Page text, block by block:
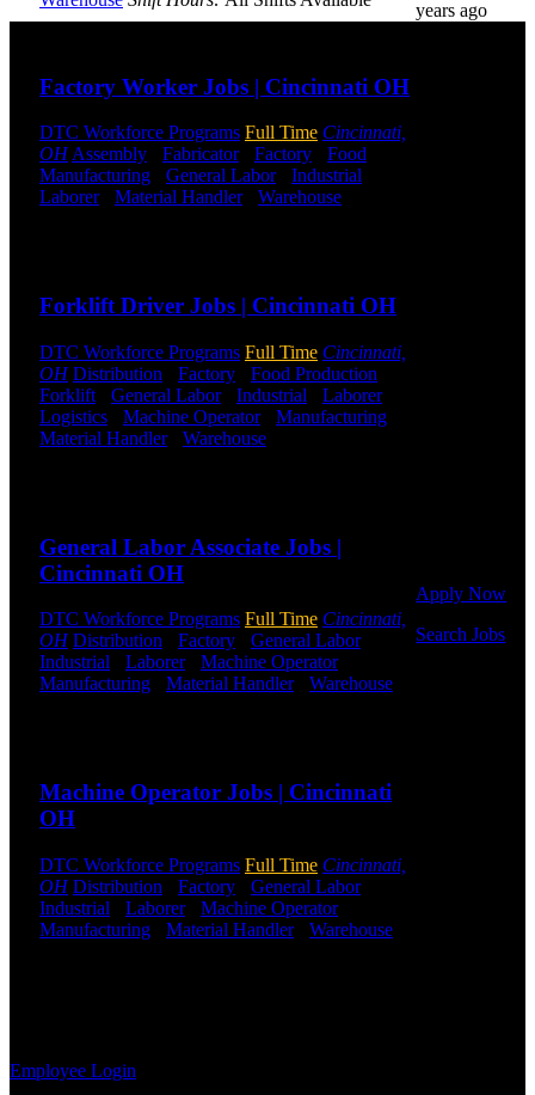
Factory Worker Jobs | Cincinnati OH
DTC Workforce Programs Full Time Cincinnati,
OHAssembly Fabricator- Factory
Food
Manufacturing
General Labor- Industrial
Laborer- Material Handler- Warehouse
Forklift Driver Jobs | Cincinnati OH
DTC Workforce Programs Full Time Cincinnati,
OH Distribution Factory Food Production
Forklift
General Labor- Industrial Laborer-
Logistics
Machine Operator- Manufacturing
Material Handler- Warehouse
General Labor Associate Jobs |
Cincinnati OH
DTC Workforce Programs Full Time Cincinnati,
OH Distribution Factory General Labor-
Industrial
Laborer- Machine Operator-
Manufacturing
Material Handler- Warehouse
Machine Operator Jobs | Cincinnati
OH
DTC Workforce Programs Full Time Cincinnati,
OH Distribution Factory General Labor-
Industrial
Laborer- Machine Operator-
Manufacturing
Material Handler- Warehouse
years ago
Apply Now
Search Jobs
Employee Login